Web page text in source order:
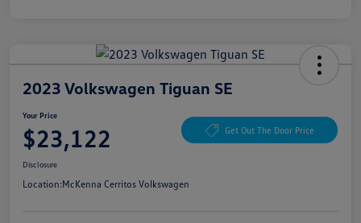
2023 Volkswagen Tiguan SE
Your Price
$23,122 Get Out The Door Price
Disclosure
Location:McKenna Cerritos Volkswagen